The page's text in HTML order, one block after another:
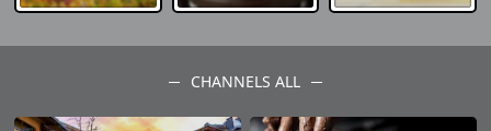
CHANNELS ALL